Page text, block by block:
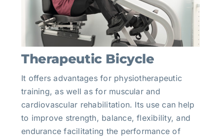
Therapeutic Bicycle
It offers advantages for physiotherapeutic
training, as well as for muscular and
cardiovascular rehabilitation. Its use can help
to improve strength, balance, flexibility, and
endurance facilitating the performance of